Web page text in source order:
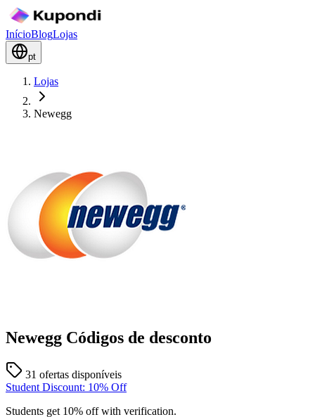
InícioBlogLojas
pt
Lojas
Newegg
Newegg Códigos de desconto
31 ofertas disponíveis
Student Discount: 10% Off
Students get 10% off with verification.